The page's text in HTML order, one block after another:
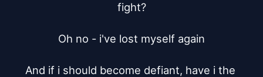
fight?
Oh no - i've lost myself again
And if i should become defiant, have i the